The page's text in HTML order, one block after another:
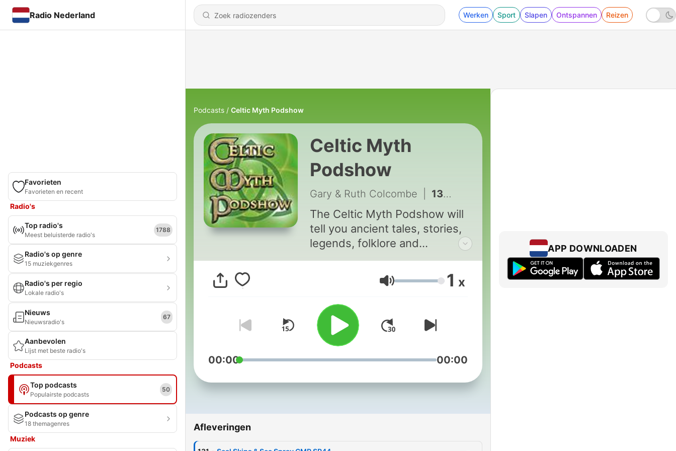
Radio Nederland Werken Sport Slapen Ontspannen Reizen
Favorieten
Favorieten en recent
Radio's
Top radio's
Meest beluisterde radio's
1788
Radio's op genre
15 muziekgenres
Radio's per regio
Lokale radio's
Nieuws
Nieuwsradio's
67
Aanbevolen
Lijst met beste radio's
Podcasts
Top podcasts
Populairste podcasts
50
Podcasts op genre
18 themagenres
Muziek
Podcasts Celtic Myth Podshow
Celtic Myth
Podshow
Gary & Ruth Colcombe 131 - Seal Skins & Sea Spray CMP SP44
The Celtic Myth Podshow will
tell you ancient tales, stories,
legends, folklore and
mythology of Ireland, Scotland,
Wales, Cornwall, Brittany and
the Isle of Man bringing you
the bravery of heroes and
heroines, the magnificent
pantheon of gods and
goddesses and the magic and
wonder of druids, faeries and
together the rich, beautiful
history, battles and sagas of
'Special' Shows with music,
Volume 1 x
00:00 00:00
Afleveringen
APP DOWNLOADEN